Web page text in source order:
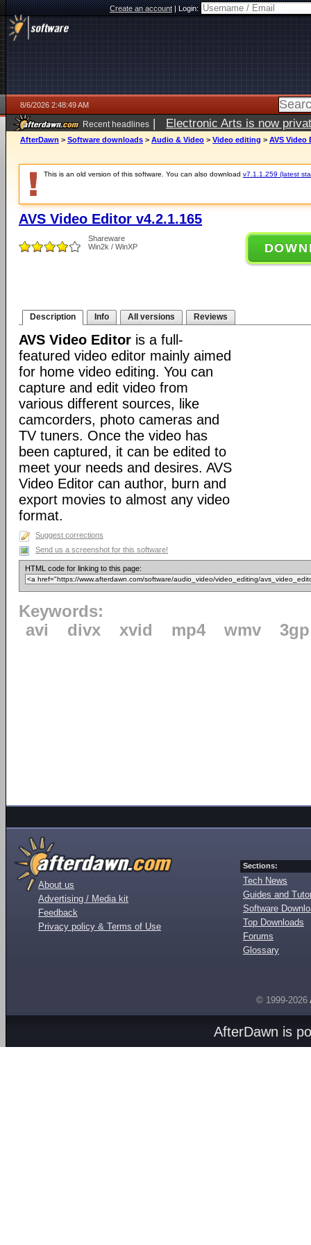
Create an account|Login:
8/6/2026 2:48:49 AM
Recent headlines | Electronic Arts is now
AfterDawn > Software downloads > Audio & Video > Video editing > AVS Video
This is an old version of this software. You can also download v7.1.1.259 (latest
AVS Video Editor v4.2.1.165
Shareware
Win2k / WinXP
Description Info All versions Reviews
AVS Video Editor is a full-
featured video editor mainly aimed
for home video editing. You can
capture and edit video from
various different sources, like
camcorders, photo cameras and
TV tuners. Once the video has
been captured, it can be edited to
meet your needs and desires. AVS
Video Editor can author, burn and
export movies to almost any video
format.
Suggest corrections
Send us a screenshot for this software!
HTML code for linking to this page:
Keywords:
avi
divx xvid mp4 wmv 3gp
About us
Advertising / Media kit
Feedback
Privacy policy & Terms of Use
Sections:
Tech News
Guides and
Software
Top Downloads
Forums
Glossary
© 1999-2026
AfterDawn is